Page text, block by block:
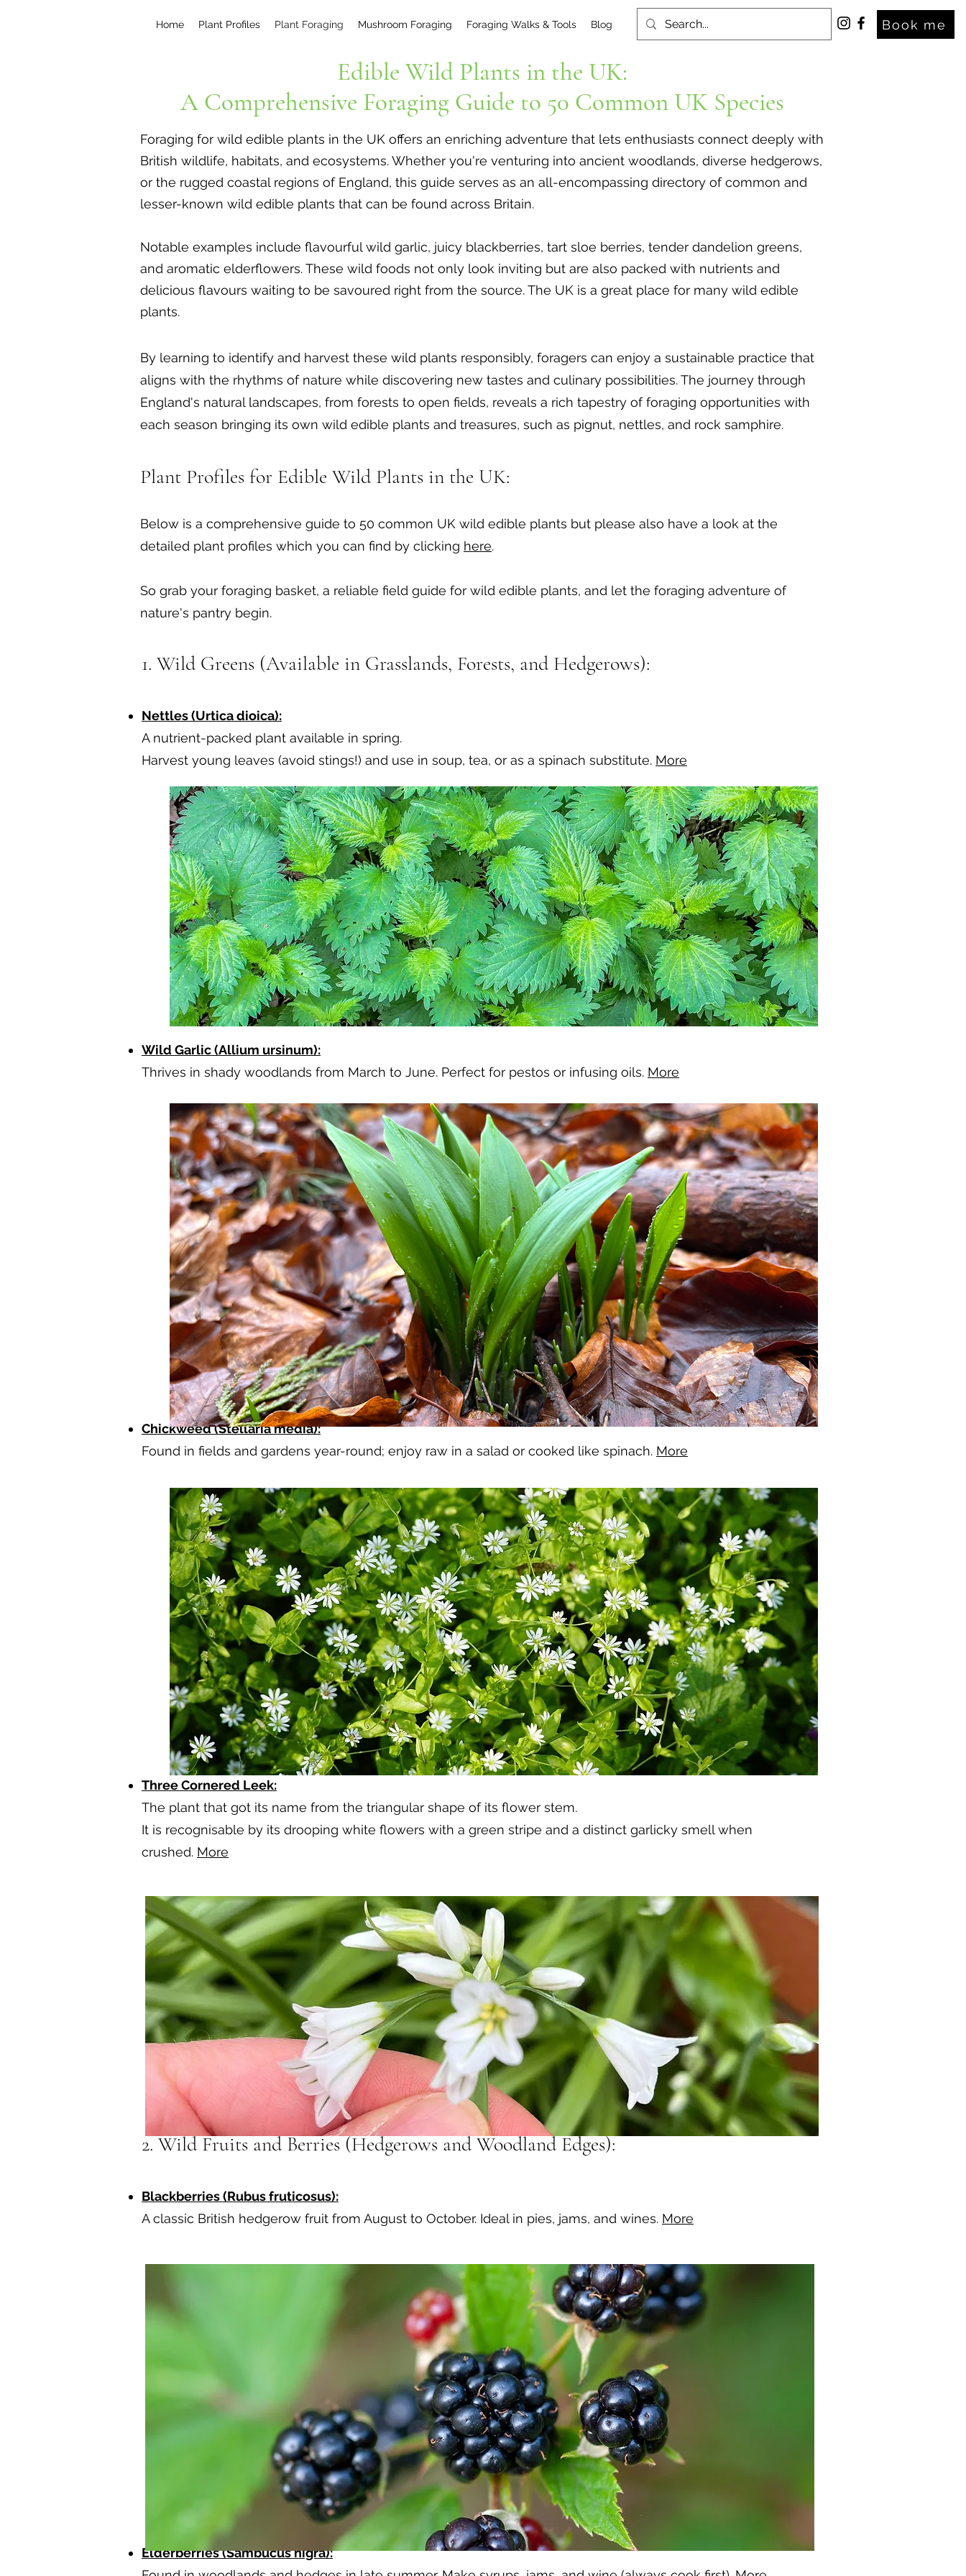
Home Plant Profiles Plant Foraging Mushroom Foraging Foraging Walks & Tools Blog Book me
Edible Wild Plants in the UK:
A Comprehensive Foraging Guide to 50 Common UK Species
Foraging for wild edible plants in the UK offers an enriching adventure that lets enthusiasts connect deeply with
British wildlife, habitats, and ecosystems. Whether you're venturing into ancient woodlands, diverse hedgerows,
or the rugged coastal regions of England, this guide serves as an all-encompassing directory of common and
lesser-known wild edible plants that can be found across Britain.
Notable examples include flavourful wild garlic, juicy blackberries, tart sloe berries, tender dandelion greens,
and aromatic elderflowers. These wild foods not only look inviting but are also packed with nutrients and
delicious flavours waiting to be savoured right from the source. The UK is a great place for many wild edible
plants.
By learning to identify and harvest these wild plants responsibly, foragers can enjoy a sustainable practice that
aligns with the rhythms of nature while discovering new tastes and culinary possibilities. The journey through
England's natural landscapes, from forests to open fields, reveals a rich tapestry of foraging opportunities with
each season bringing its own wild edible plants and treasures, such as pignut, nettles, and rock samphire.
Plant Profiles for Edible Wild Plants in the UK:
Below is a comprehensive guide to 50 common UK wild edible plants but please also have a look at the
detailed plant profiles which you can find by clicking here.
So grab your foraging basket, a reliable field guide for wild edible plants, and let the foraging adventure of
nature's pantry begin.
1. Wild Greens (Available in Grasslands, Forests, and Hedgerows):
Nettles (Urtica dioica):
A nutrient-packed plant available in spring.
Harvest young leaves (avoid stings!) and use in soup, tea, or as a spinach substitute. More
Wild Garlic (Allium ursinum):
Thrives in shady woodlands from March to June. Perfect for pestos or infusing oils. More
Chickweed (Stellaria media):
Found in fields and gardens year-round; enjoy raw in a salad or cooked like spinach. More
Three Cornered Leek:
The plant that got its name from the triangular shape of its flower stem.
It is recognisable by its drooping white flowers with a green stripe and a distinct garlicky smell when
crushed. More
2. Wild Fruits and Berries (Hedgerows and Woodland Edges):
Blackberries (Rubus fruticosus):
A classic British hedgerow fruit from August to October. Ideal in pies, jams, and wines. More
Elderberries (Sambucus nigra):